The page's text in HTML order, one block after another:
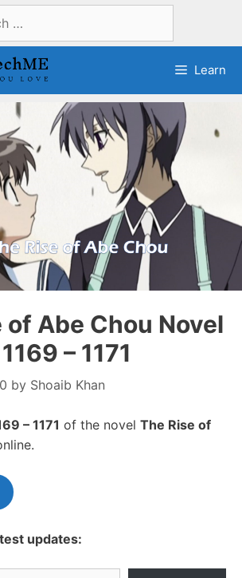
Learn
of Abe Chou Novel
– 1171
by Shoaib Khan
– 1171 of the novel The Rise of
updates: